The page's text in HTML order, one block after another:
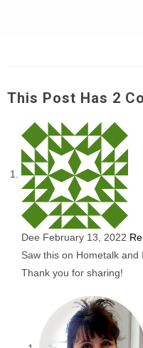
This Post Has 2
Dee February 13, 2022
Saw this on Hometalk and
Thank you for sharing!